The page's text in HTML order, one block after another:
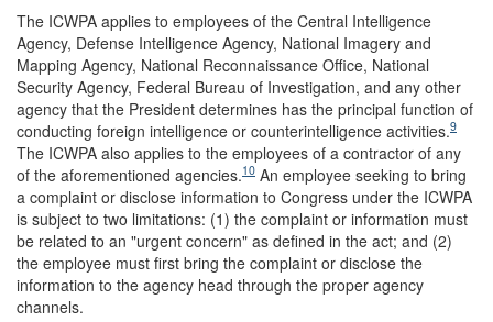
The ICWPA applies to employees of the Central Intelligence
Agency, Defense Intelligence Agency, National Imagery and
Mapping Agency, National Reconnaissance Office, National
Security Agency, Federal Bureau of Investigation, and any other
agency that the President determines has the principal function of
conducting foreign intelligence or counterintelligence activities.9
The ICWPA also applies to the employees of a contractor of any
of the aforementioned agencies.10 An employee seeking to bring
a complaint or disclose information to Congress under the ICWPA
is subject to two limitations: (1) the complaint or information must
be related to an "urgent concern" as defined in the act; and (2)
the employee must first bring the complaint or disclose the
information to the agency head through the proper agency
channels.